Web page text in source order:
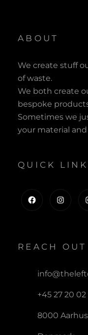
ABOUT
We create stuff
of waste.
We both create
bespoke
Sometimes we
your material and
QUICK
Instagram
REACH OUT
+45 27 20
8000